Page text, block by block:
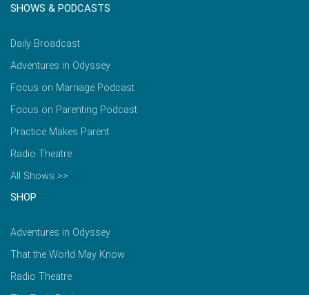
SHOWS & PODCASTS
Daily Broadcast
Adventures in Odyssey
Focus on Marriage Podcast
Focus on Parenting Podcast
Practice Makes Parent
Radio Theatre
All Shows >>
SHOP
Adventures in Odyssey
That the World May Know
Radio Theatre